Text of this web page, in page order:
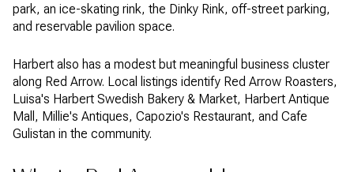
park, an ice-skating rink, the Dinky Rink, off-street parking,
and reservable pavilion space.
Harbert also has a modest but meaningful business cluster
along Red Arrow. Local listings identify Red Arrow Roasters,
Luisa's Harbert Swedish Bakery & Market, Harbert Antique
Mall, Millie's Antiques, Capozio's Restaurant, and Cafe
Gulistan in the community.